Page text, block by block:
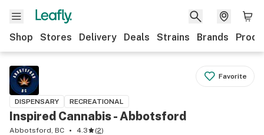
Shop Stores Delivery Deals Strains Brands
Favorite
DISPENSARY RECREATIONAL
Inspired Cannabis - Abbotsford
Abbotsford, BC 4.3 (2)